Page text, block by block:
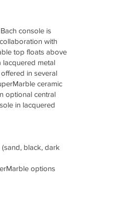
console is
with
top floats above
lacquered metal
in several
ceramic
optional central
in lacquered
black, dark
options